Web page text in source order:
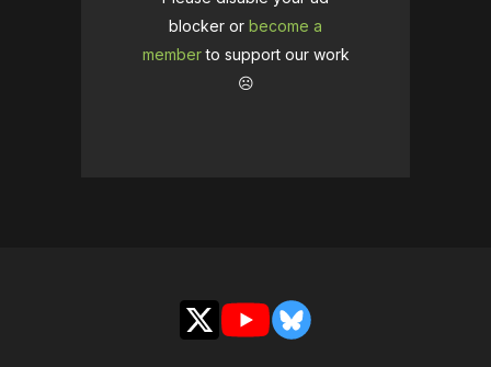
blocker or become a
memberto support our work
☹️
X YouTubeBluesky